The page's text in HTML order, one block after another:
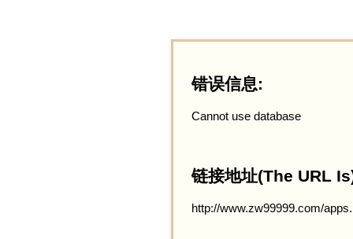
错误信息:
Cannot use database
链接地址(The URL
http://www.zw99999.com/